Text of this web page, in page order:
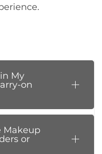
My
on
Makeup
or